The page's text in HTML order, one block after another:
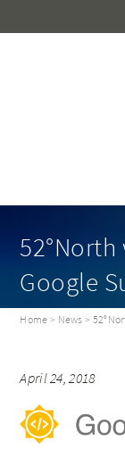
Google
Home > News >
April 24, 2018